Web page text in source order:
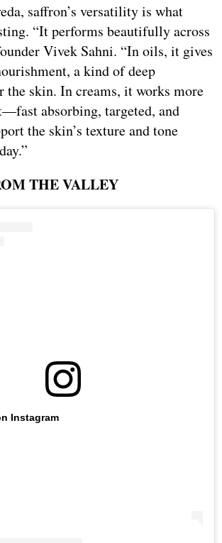
saffron’s versatility is what
“It performs beautifully across
Vivek Sahni. “In oils, it gives
a kind of deep
skin. In creams, it works more
absorbing, targeted, and
the skin’s texture and tone
THE VALLEY
Instagram